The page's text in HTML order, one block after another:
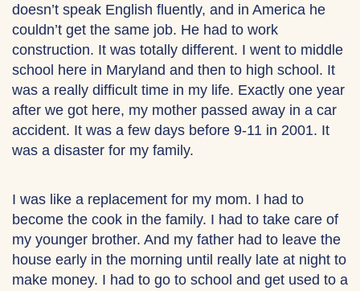
doesn’t speak English fluently, and in America he
couldn’t get the same job. He had to work
construction. It was totally different. I went to middle
school here in Maryland and then to high school. It
was a really difficult time in my life. Exactly one year
after we got here, my mother passed away in a car
accident. It was a few days before 9-11 in 2001. It
was a disaster for my family.
I was like a replacement for my mom. I had to
become the cook in the family. I had to take care of
my younger brother. And my father had to leave the
house early in the morning until really late at night to
make money. I had to go to school and get used to a